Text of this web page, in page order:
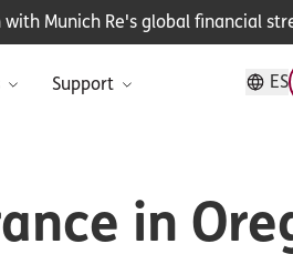
Support ES
with Munich Re's global financial
in